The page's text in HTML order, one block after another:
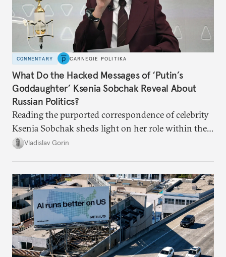
COMMENTARY CARNEGIE POLITIKA
What Do the Hacked Messages of ‘Putin’s
Goddaughter’ Ksenia Sobchak Reveal About
Russian Politics?
Reading the purported correspondence of celebrity
Ksenia Sobchak sheds light on her role within the
system, and how journalism and politics function
Vladislav Gorin